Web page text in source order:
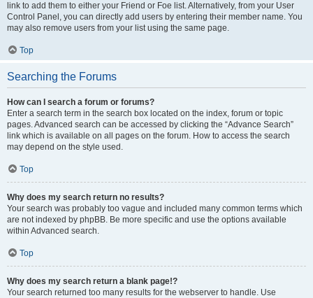
link to add them to either your Friend or Foe list. Alternatively, from your User
Control Panel, you can directly add users by entering their member name. You
may also remove users from your list using the same page.
Top
Searching the Forums
How can I search a forum or forums?
Enter a search term in the search box located on the index, forum or topic
pages. Advanced search can be accessed by clicking the “Advance Search”
link which is available on all pages on the forum. How to access the search
may depend on the style used.
Top
Why does my search return no results?
Your search was probably too vague and included many common terms which
are not indexed by phpBB. Be more specific and use the options available
within Advanced search.
Top
Why does my search return a blank page!?
Your search returned too many results for the webserver to handle. Use